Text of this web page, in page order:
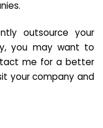
outsource your
you may want to
me for a better
your company and